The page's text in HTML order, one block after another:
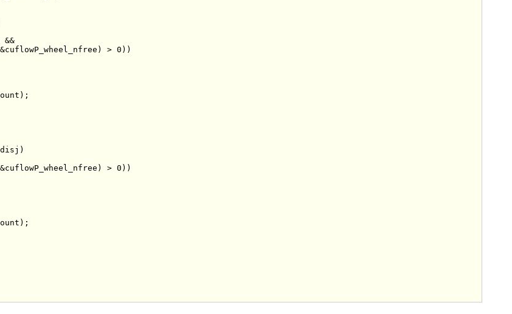
(cu_expect_false(CUFLOWP_WHEEL_RATELIM_PASS &&